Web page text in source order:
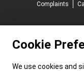
Complaints
Cookie
We use cookies and